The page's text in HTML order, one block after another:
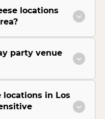
locations
party venue
locations in Los